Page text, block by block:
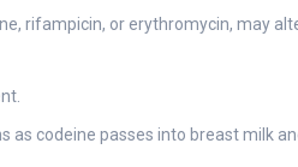
rifampicin, or erythromycin, may
codeine passes into breast milk